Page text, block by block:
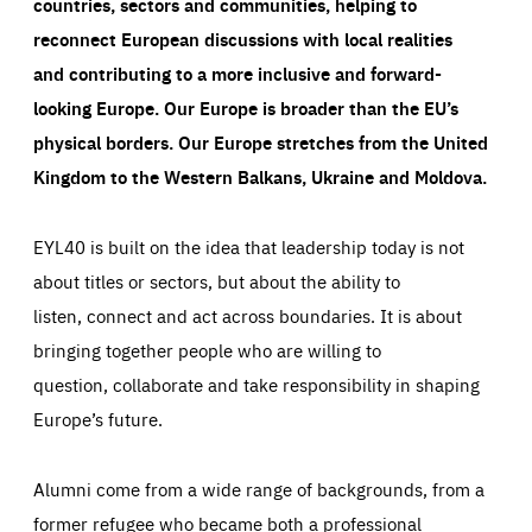
reconnect European discussions with local realities
and contributing to a more inclusive and forward-
looking Europe.Our Europe is broader than the EU’s
physical borders. Our Europe stretches from the United
Kingdom to the Western Balkans, Ukraine and Moldova.
EYL40 is built on the idea that leadership today is not
about titles or sectors, but about the ability to
listen, connect and act across boundaries. It is about
bringing together people who are willing to
question, collaborate and take responsibility in shaping
Europe’s future.
Alumni come from a wide range of backgrounds, from a
former refugee who became both a professional